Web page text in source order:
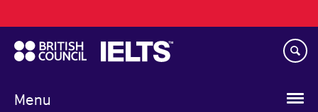
to
main
content
Menu
navigation